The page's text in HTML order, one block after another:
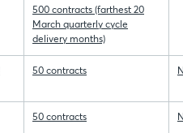
500 contracts (farthest 20
March quarterly cycle
delivery months)
50 contracts
50 contracts